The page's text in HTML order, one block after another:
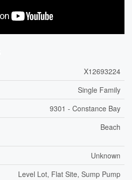
X12693224
Single Family
9301 - Constance Bay
Beach
Unknown
Level Lot, Flat Site, Sump Pump